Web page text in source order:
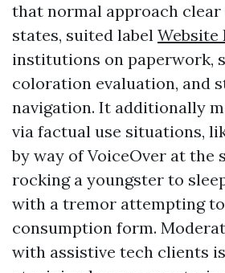
that normal approach
states, suited label Website
institutions on paperwork,
coloration evaluation, and
navigation. It additionally
via factual use situations,
by way of VoiceOver at the
rocking a youngster to
with a tremor attempting
consumption form.
with assistive tech clients